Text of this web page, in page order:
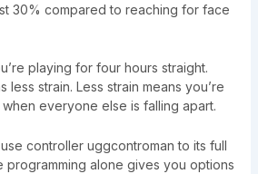
30% compared to reaching for face
playing for four hours straight.
less strain. Less strain means you’re
everyone else is falling apart.
controller uggcontroman to its full
programming alone gives you options